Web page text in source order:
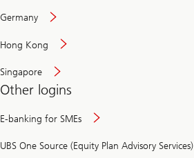
Germany
Hong Kong
Singapore
Other logins
E-banking for SMEs
UBS One Source (Equity Plan Advisory Services)